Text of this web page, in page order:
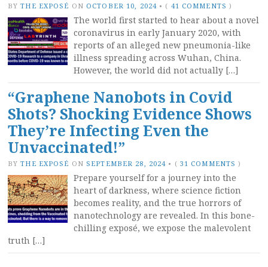
BY THE EXPOSÉ ON OCTOBER 10, 2024 • ( 41 COMMENTS )
The world first started to hear about a novel
coronavirus in early January 2020, with
reports of an alleged new pneumonia-like
illness spreading across Wuhan, China.
However, the world did not actually […]
“Graphene Nanobots in Covid
Shots? Shocking Evidence Shows
They’re Infecting Even the
Unvaccinated!”
BY THE EXPOSÉ ON SEPTEMBER 28, 2024 • ( 31 COMMENTS )
Prepare yourself for a journey into the
heart of darkness, where science fiction
becomes reality, and the true horrors of
nanotechnology are revealed. In this bone-
chilling exposé, we expose the malevolent
truth […]